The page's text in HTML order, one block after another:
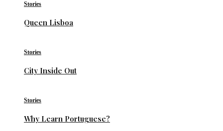
Stories
Queen Lisboa
Stories
City Inside Out
Stories
Why Learn Portuguese?